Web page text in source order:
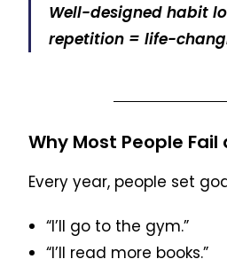
Well-designed habit
repetition = life-
Why Most People
Every year, people set
“I’ll go to the gym.”
“I’ll read more books.”